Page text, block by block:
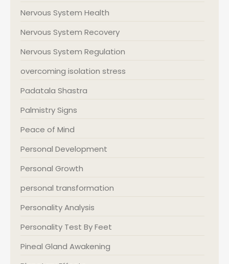
Nervous System Health
Nervous System Recovery
Nervous System Regulation
overcoming isolation stress
Padatala Shastra
Palmistry Signs
Peace of Mind
Personal Development
Personal Growth
personal transformation
Personality Analysis
Personality Test By Feet
Pineal Gland Awakening